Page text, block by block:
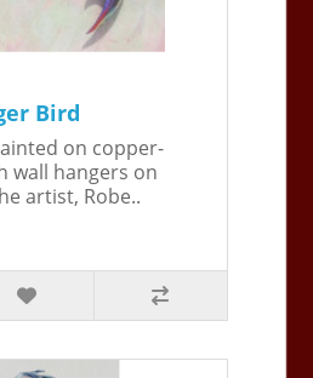
Bird
on copper-
wall hangers on
artist, Robe..